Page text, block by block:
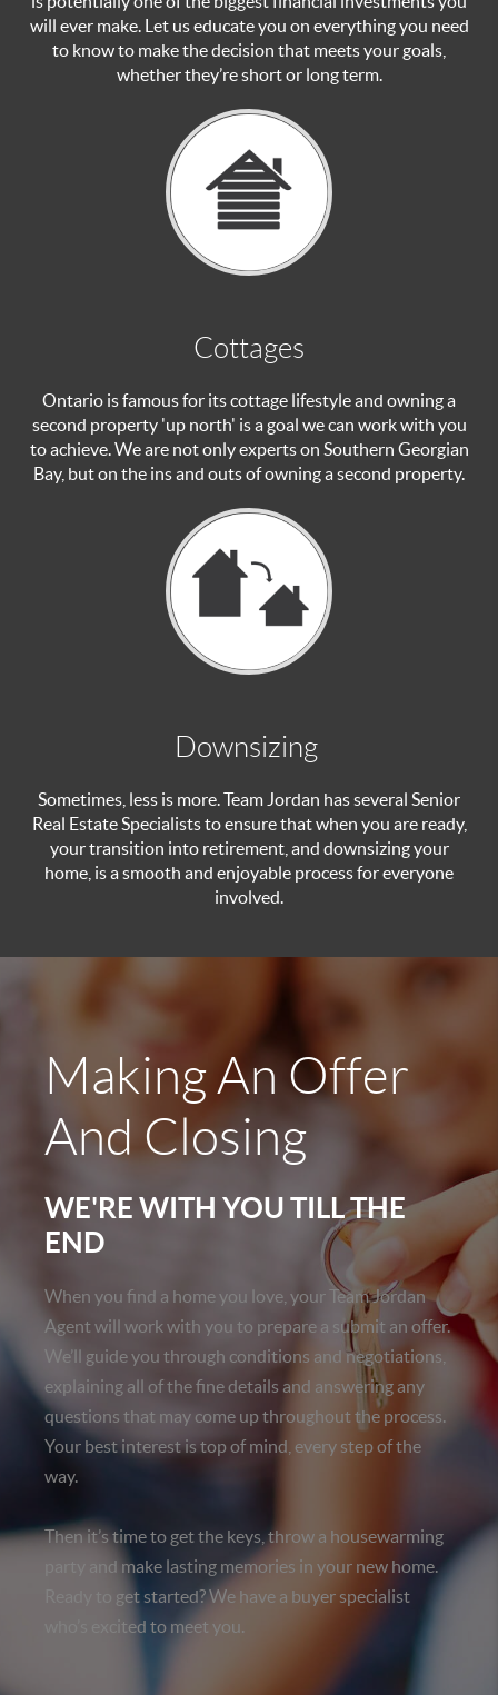
will ever make. Let us educate you on everything you need
to know to make the decision that meets your goals,
whether they’re short or long term.
Cottages
Ontario is famous for its cottage lifestyle and owning a
second property 'up north' is a goal we can work with you
to achieve. We are not only experts on Southern Georgian
Bay, but on the ins and outs of owning a second property.
Downsizing
Sometimes, less is more. Team Jordan has several Senior
Real Estate Specialists to ensure that when you are ready,
your transition into retirement, and downsizing your
home, is a smooth and enjoyable process for everyone
involved.
Making An Offer
And Closing
WE'RE WITH YOU TILL THE
END
When you find a home you love, your Team Jordan
Agent will work with you to prepare a submit an offer.
We’ll guide you through conditions and negotiations,
explaining all of the fine details and answering any
questions that may come up throughout the process.
Your best interest is top of mind, every step of the
way.
Then it’s time to get the keys, throw a housewarming
party and make lasting memories in your new home.
Ready to get started? We have a buyer specialist
who’s excited to meet you.